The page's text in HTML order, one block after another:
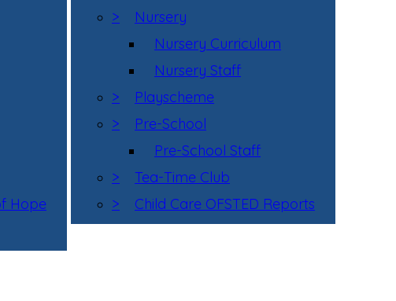
Hope
>
Nursery
Nursery Curriculum
Nursery Staff
>
Playscheme
>
Pre-School
Pre-School Staff
>
Tea-Time Club
>
Child Care OFSTED Reports